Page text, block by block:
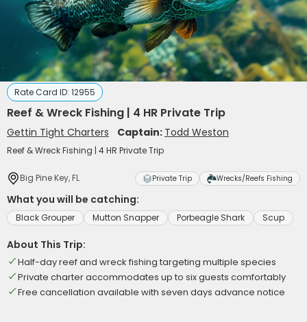
Rate Card ID: 12955
Reef & Wreck Fishing | 4 HR Private Trip
Gettin Tight Charters Captain: Todd Weston
Reef & Wreck Fishing | 4 HR Private Trip
Big Pine Key, FL Private Trip Wrecks/Reefs Fishing
What you will be catching:
Black Grouper Mutton Snapper Porbeagle Shark Scup
About This Trip:
Half-day reef and wreck fishing targeting multiple species
Private charter accommodates up to six guests comfortably
Free cancellation available with seven days advance notice